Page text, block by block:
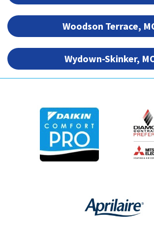
Woodson Terrace,
Wydown-Skinker,